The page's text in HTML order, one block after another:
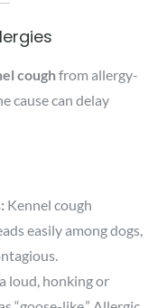
coughfrom allergy-
cause can delay
Kennel cough
easily among dogs,
loud, honking or